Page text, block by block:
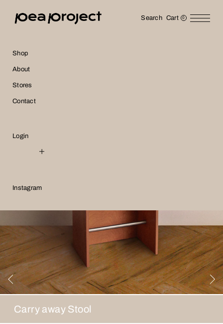
Shop
About
Stores
Contact
Login
USD
Instagram
Search Cart 0
Carry away Stool